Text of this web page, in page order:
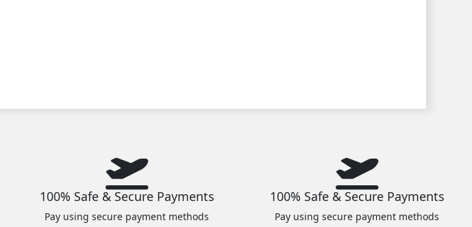
100% Safe & Secure Payments
Pay using secure payment methods
100% Safe & Secure Payments
Pay using secure payment methods